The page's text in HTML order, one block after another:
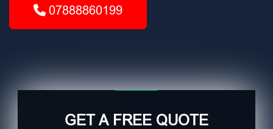
07888860199
GET A FREE QUOTE